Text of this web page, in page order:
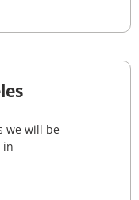
we will be
in